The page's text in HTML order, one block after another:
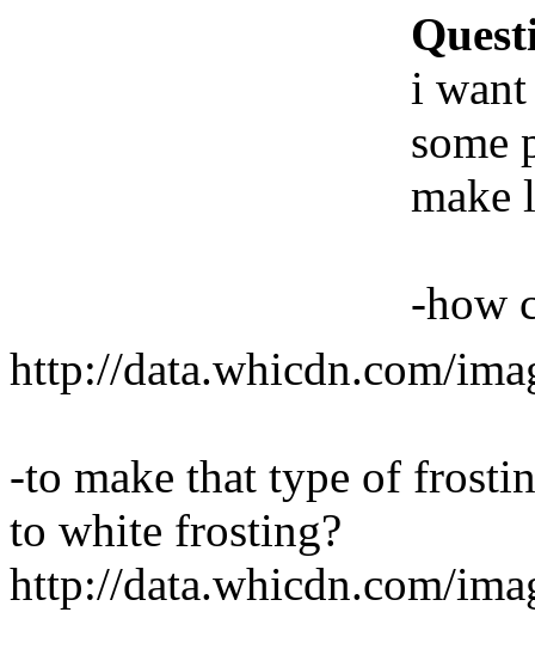
i want
some
make
-how
http://data.whicdn.com/
-to make that type of
to white frosting?
http://data.whicdn.com/